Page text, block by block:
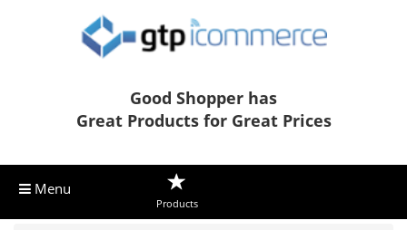
Good Shopper has
Great Products for Great Prices
Menu
Products